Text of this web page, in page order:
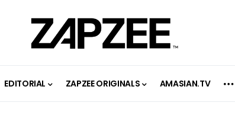
EDITORIAL ZAPZEE ORIGINALS AMASIAN.TV